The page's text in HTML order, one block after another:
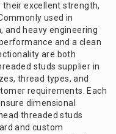
excellent strength,
used in
and heavy engineering
and a clean
are both
studs supplier in
thread types, and
requirements. Each
dimensional
threaded studs
and custom